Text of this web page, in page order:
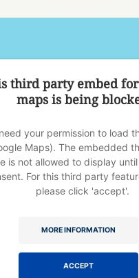
third party embed
maps is being
your permission to load
Maps). The embedded
is not allowed to display
For this third party
please click 'accept'.
MORE INFORMATION
ACCEPT